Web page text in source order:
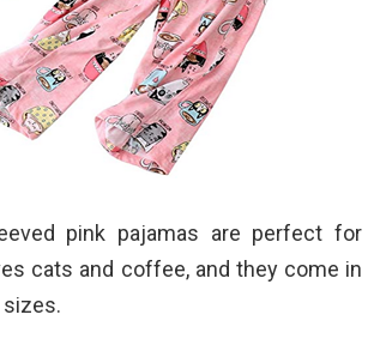
pink pajamas are perfect for
cats and coffee, and they come in